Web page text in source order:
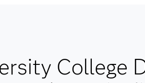
College